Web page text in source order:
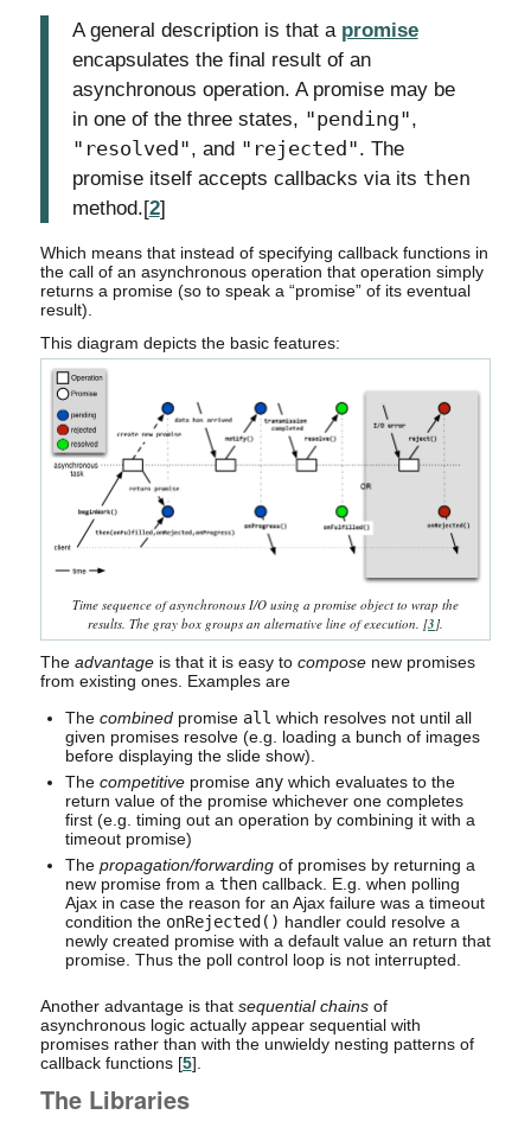
A general description is that a promise
encapsulates the final result of an
asynchronous operation. A promise may be
in one of the three states, "pending",
"resolved", and "rejected". The
promise itself accepts callbacks via its then
method.[2]
Which means that instead of specifying callback functions in
the call of an asynchronous operation that operation simply
returns a promise (so to speak a “promise” of its eventual
result).
This diagram depicts the basic features:
Time sequence of asynchronous I/O using a promise object to wrap the
results. The gray box groups an alternative line of execution. [3].
The advantageis that it is easy to composenew promises
from existing ones. Examples are
The combinedpromise all which resolves not until all
given promises resolve (e.g. loading a bunch of images
before displaying the slide show).
The competitivepromise anywhich evaluates to the
return value of the promise whichever one completes
first (e.g. timing out an operation by combining it with a
timeout promise)
The propagation/forwardingof promises by returning a
new promise from a thencallback. E.g. when polling
Ajax in case the reason for an Ajax failure was a timeout
condition the onRejected() handler could resolve a
newly created promise with a default value an return that
promise. Thus the poll control loop is not interrupted.
Another advantage is that sequential chainsof
asynchronous logic actually appear sequential with
promises rather than with the unwieldy nesting patterns of
callback functions [5].
The Libraries